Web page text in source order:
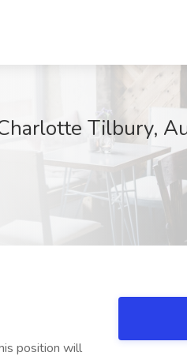
Tilbury,
position will